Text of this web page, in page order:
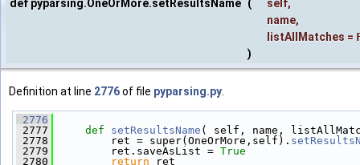
def pyparsing.OneOrMore.setResultsName ( self,
name,
listAllMatches =
)
Definition at line 2776of file pyparsing.py.
2776
2777
def setResultsName ( self, name,
2778
ret = super(OneOrMore,self).
2779
ret.saveAsList = True
2780
return ret